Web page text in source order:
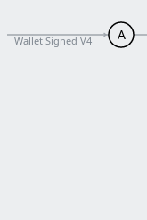
A
-
Wallet Signed V4